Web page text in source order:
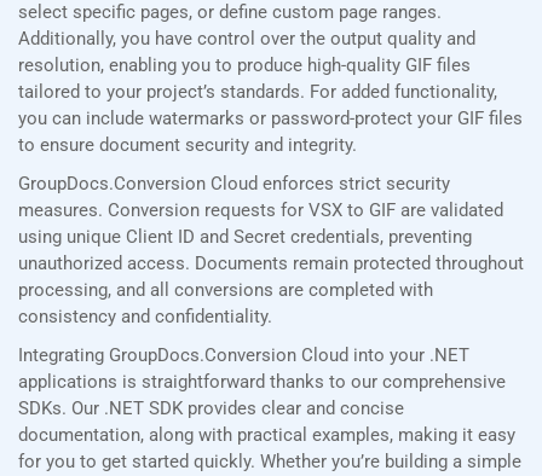
select specific pages, or define custom page ranges.
Additionally, you have control over the output quality and
resolution, enabling you to produce high-quality GIF files
tailored to your project’s standards. For added functionality,
you can include watermarks or password-protect your GIF files
to ensure document security and integrity.
GroupDocs.Conversion Cloud enforces strict security
measures. Conversion requests for VSX to GIF are validated
using unique Client ID and Secret credentials, preventing
unauthorized access. Documents remain protected throughout
processing, and all conversions are completed with
consistency and confidentiality.
Integrating GroupDocs.Conversion Cloud into your .NET
applications is straightforward thanks to our comprehensive
SDKs. Our .NET SDK provides clear and concise
documentation, along with practical examples, making it easy
for you to get started quickly. Whether you’re building a simple